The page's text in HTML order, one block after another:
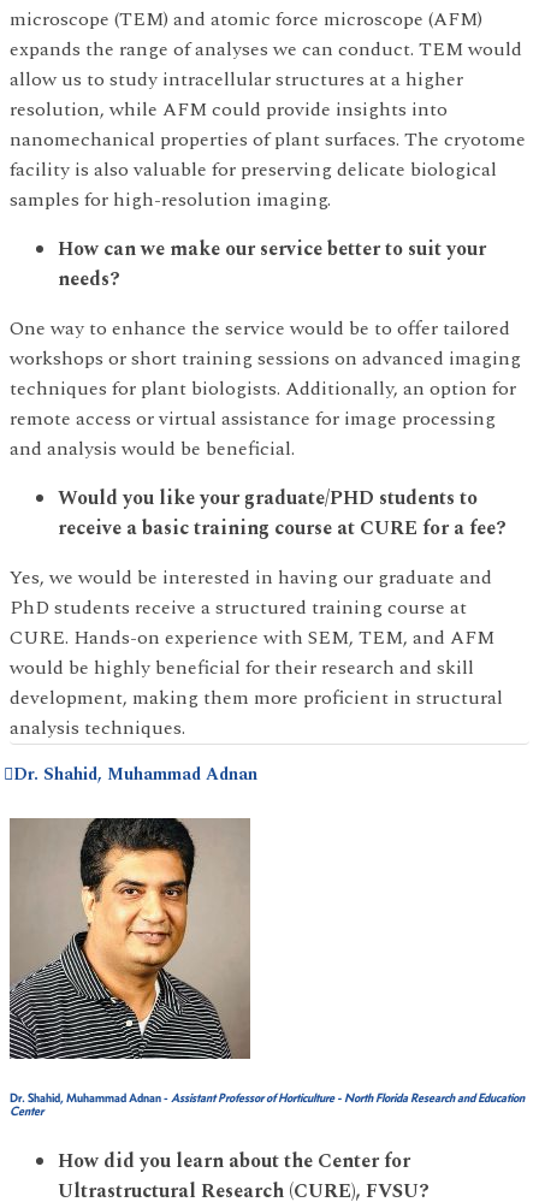
microscope (TEM) and atomic force microscope (AFM)
expands the range of analyses we can conduct. TEM would
allow us to study intracellular structures at a higher
resolution, while AFM could provide insights into
nanomechanical properties of plant surfaces. The cryotome
facility is also valuable for preserving delicate biological
samples for high-resolution imaging.
How can we make our service better to suit your
needs?
One way to enhance the service would be to offer tailored
workshops or short training sessions on advanced imaging
techniques for plant biologists. Additionally, an option for
remote access or virtual assistance for image processing
and analysis would be beneficial.
Would you like your graduate/PHD students to
receive a basic training course at CURE for a fee?
Yes, we would be interested in having our graduate and
PhD students receive a structured training course at
CURE. Hands-on experience with SEM, TEM, and AFM
would be highly beneficial for their research and skill
development, making them more proficient in structural
analysis techniques.
Dr. Shahid, Muhammad Adnan
Dr. Shahid, Muhammad Adnan- Assistant Professor of Horticulture - North Florida Research and Education
Center
How did you learn about the Center for
Ultrastructural Research (CURE), FVSU?